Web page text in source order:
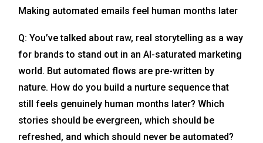
Making automated emails feel human months later
Q: You’ve talked about raw, real storytelling as a way
for brands to stand out in an AI-saturated marketing
world. But automated flows are pre-written by
nature. How do you build a nurture sequence that
still feels genuinely human months later? Which
stories should be evergreen, which should be
refreshed, and which should never be automated?